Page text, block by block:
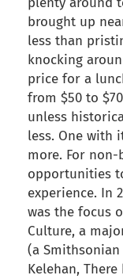
brought up
less than
knocking
price for a
from $50 to
unless
less. One with
more. For
opportunities
experience. In
was the focus
Culture, a
(a
Kelehan,